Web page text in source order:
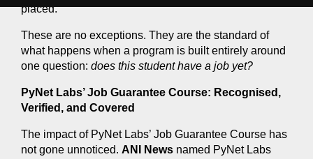
placed.
These are no exceptions. They are the standard of
what happens when a program is built entirely around
one question: does this student have a job yet?
PyNet Labs’ Job Guarantee Course: Recognised,
Verified, and Covered
The impact of PyNet Labs’ Job Guarantee Course has
not gone unnoticed. ANI News named PyNet Labs